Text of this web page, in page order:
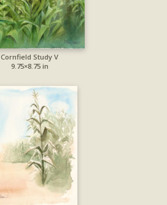
Cornfield Study V
9.75×8.75 in